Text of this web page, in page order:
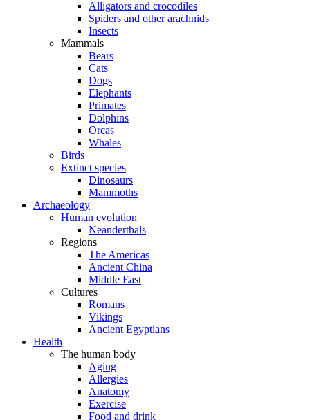
Alligators and crocodiles
Spiders and other arachnids
Insects
Mammals
Bears
Cats
Dogs
Elephants
Primates
Dolphins
Orcas
Whales
Birds
Extinct species
Dinosaurs
Mammoths
Archaeology
Human evolution
Neanderthals
Regions
The Americas
Ancient China
Middle East
Cultures
Romans
Vikings
Ancient Egyptians
Health
The human body
Aging
Allergies
Anatomy
Exercise
Food and drink